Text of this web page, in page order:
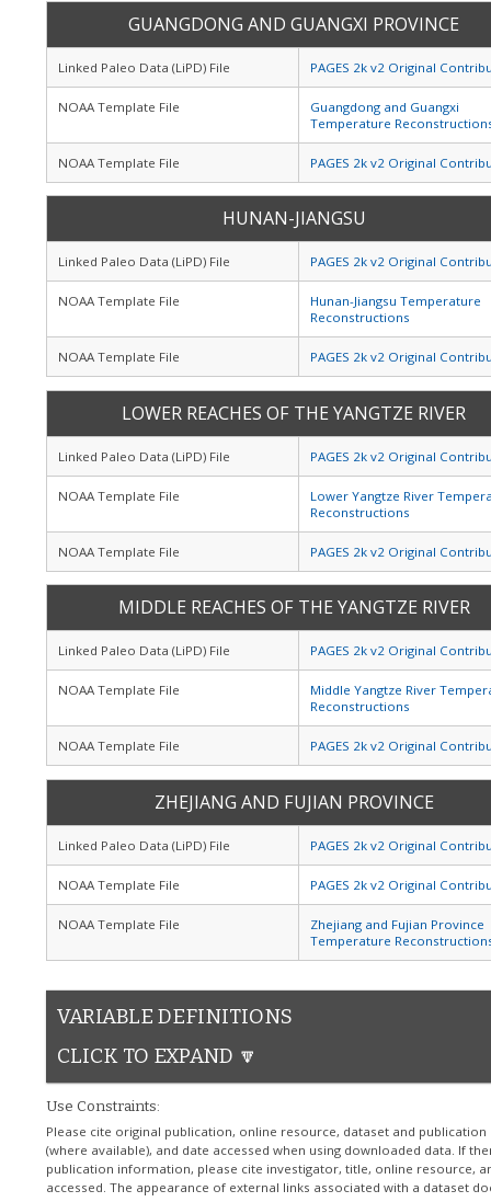
GUANGDONG AND GUANGXI PROVINCE
Linked Paleo Data (LiPD) File PAGES 2k v2 Original
NOAA Template File
Guangdong and Guangxi
Temperature
NOAA Template File PAGES 2k v2 Original
HUNAN-JIANGSU
Linked Paleo Data (LiPD) File PAGES 2k v2 Original
NOAA Template File
Hunan-Jiangsu Temperature
Reconstructions
NOAA Template File PAGES 2k v2 Original
LOWER REACHES OF THE YANGTZE RIVER
Linked Paleo Data (LiPD) File PAGES 2k v2 Original
NOAA Template File
Lower Yangtze River
Reconstructions
NOAA Template File PAGES 2k v2 Original
MIDDLE REACHES OF THE YANGTZE RIVER
Linked Paleo Data (LiPD) File PAGES 2k v2 Original
NOAA Template File
Middle Yangtze River
Reconstructions
NOAA Template File PAGES 2k v2 Original
ZHEJIANG AND FUJIAN PROVINCE
Linked Paleo Data (LiPD) File PAGES 2k v2 Original
NOAA Template File PAGES 2k v2 Original
NOAA Template File
Zhejiang and Fujian Province
Temperature
VARIABLE DEFINITIONS
CLICK TO EXPAND 🔽
Use Constraints:
Please cite original publication, online resource, dataset and publication
(where available), and date accessed when using downloaded data. If
publication information, please cite investigator, title, online resource,
accessed. The appearance of external links associated with a dataset